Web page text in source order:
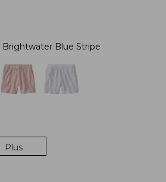
Brightwater Blue Stripe
Plus